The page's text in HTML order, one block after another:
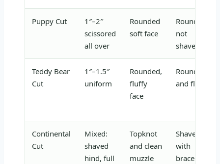
Puppy Cut
1″–2″
scissored
all over
Rounded
soft face
Rounded,
not
shaved
Teddy Bear
Cut
1″–1.5″
uniform
Rounded,
fluffy
face
Rounded
and fluffy
Continental
Cut
Mixed:
shaved
hind, full
Topknot
and clean
muzzle
Shaved
with
bracelets